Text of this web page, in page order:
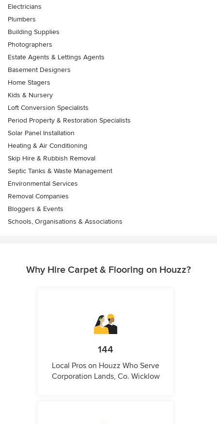
Electricians
Plumbers
Building Supplies
Photographers
Estate Agents & Lettings Agents
Basement Designers
Home Stagers
Kids & Nursery
Loft Conversion Specialists
Period Property & Restoration Specialists
Solar Panel Installation
Heating & Air Conditioning
Skip Hire & Rubbish Removal
Septic Tanks & Waste Management
Environmental Services
Removal Companies
Bloggers & Events
Schools, Organisations & Associations
Why Hire Carpet & Flooring on Houzz?
144
Local Pros on Houzz Who Serve
Corporation Lands, Co. Wicklow